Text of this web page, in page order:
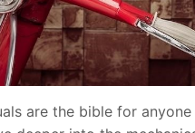
are the bible for anyone